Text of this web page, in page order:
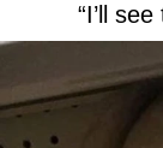
“I’ll